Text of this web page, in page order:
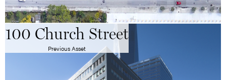
100 Church Street
Previous Asset